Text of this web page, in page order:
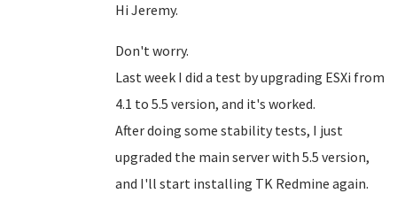
Hi Jeremy.
Don't worry.
Last week I did a test by upgrading ESXi from
4.1 to 5.5 version, and it's worked.
After doing some stability tests, I just
upgraded the main server with 5.5 version,
and I'll start installing TK Redmine again.